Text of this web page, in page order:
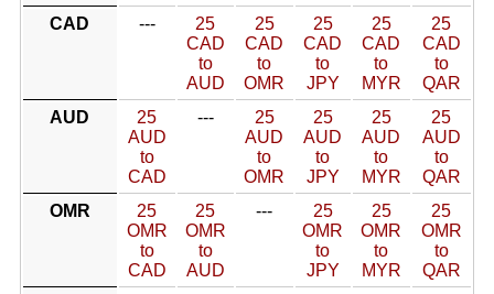
CAD
---
25
CAD
to
AUD
25
CAD
to
OMR
25
CAD
to
JPY
25
CAD
to
MYR
25
CAD
to
QAR
AUD
25
AUD
to
CAD
---
25
AUD
to
OMR
25
AUD
to
JPY
25
AUD
to
MYR
25
AUD
to
QAR
OMR
25
OMR
to
CAD
25
OMR
to
AUD
---
25
OMR
to
JPY
25
OMR
to
MYR
25
OMR
to
QAR